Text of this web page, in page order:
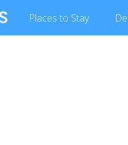
Places to Stay